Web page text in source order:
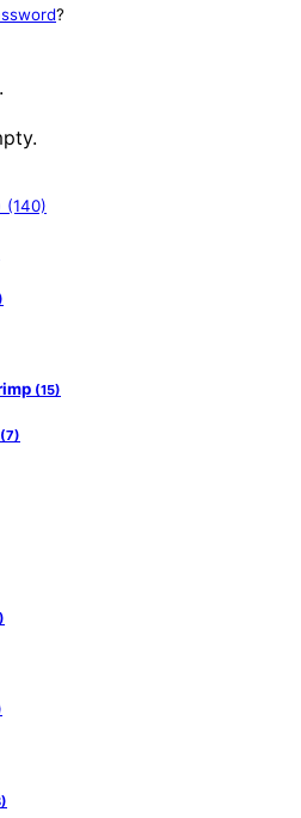
?
.
(140)
(15)
(7)